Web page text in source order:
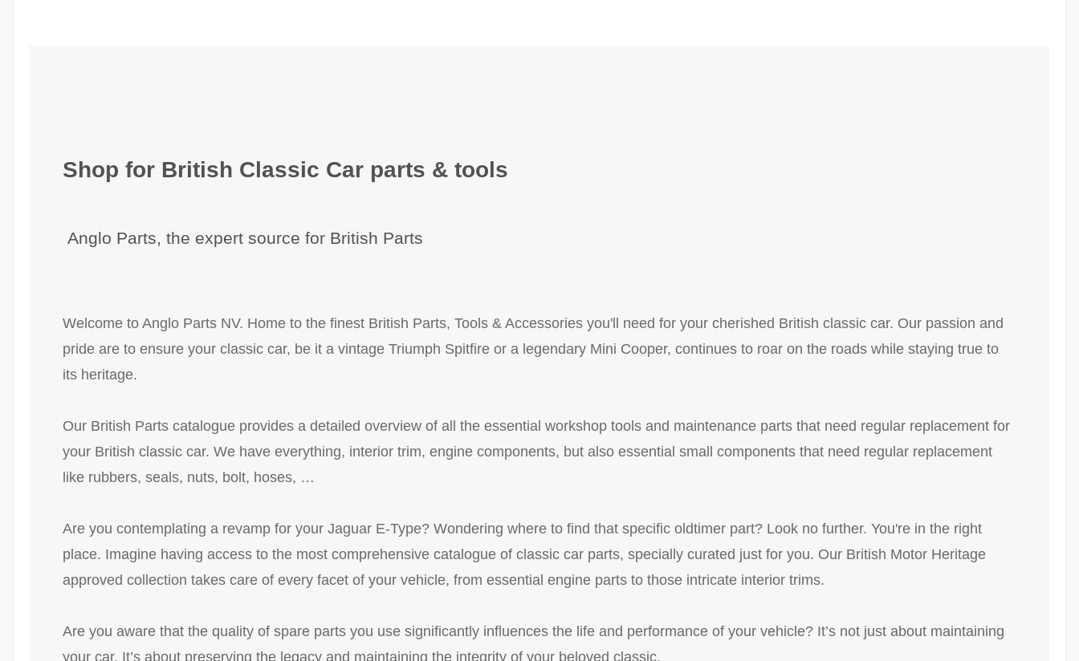
Shop for British Classic Car parts & tools
Anglo Parts, the expert source for British Parts
Welcome to Anglo Parts NV. Home to the finest British Parts, Tools & Accessories you'll need for your cherished British classic car. Our passion and
pride are to ensure your classic car, be it a vintage Triumph Spitfire or a legendary Mini Cooper, continues to roar on the roads while staying true to
its heritage.
Our British Parts catalogue provides a detailed overview of all the essential workshop tools and maintenance parts that need regular replacement for
your British classic car. We have everything, interior trim, engine components, but also essential small components that need regular replacement
like rubbers, seals, nuts, bolt, hoses, …
Are you contemplating a revamp for your Jaguar E-Type? Wondering where to find that specific oldtimer part? Look no further. You're in the right
place. Imagine having access to the most comprehensive catalogue of classic car parts, specially curated just for you. Our British Motor Heritage
approved collection takes care of every facet of your vehicle, from essential engine parts to those intricate interior trims.
Are you aware that the quality of spare parts you use significantly influences the life and performance of your vehicle? It’s not just about maintaining
your car. It’s about preserving the legacy and maintaining the integrity of your beloved classic.